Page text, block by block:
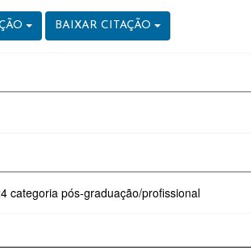
BAIXAR CITAÇÃO
categoria pós-graduação/profissional